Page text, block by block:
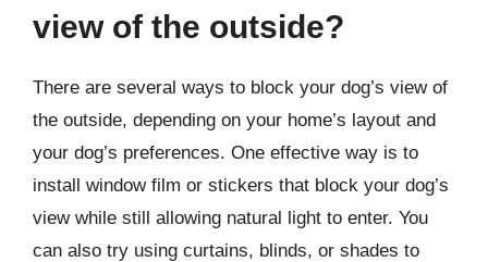
view of the outside?
There are several ways to block your dog’s view of
the outside, depending on your home’s layout and
your dog’s preferences. One effective way is to
install window film or stickers that block your dog’s
view while still allowing natural light to enter. You
can also try using curtains, blinds, or shades to